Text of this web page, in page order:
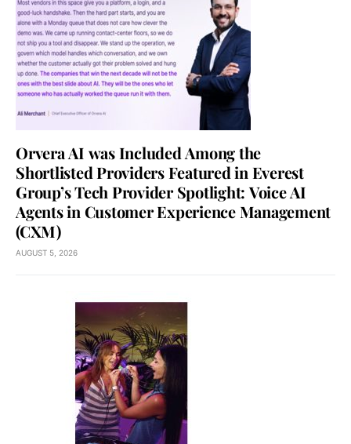
Orvera AI was Included Among the
Shortlisted Providers Featured in Everest
Group’s Tech Provider Spotlight: Voice AI
Agents in Customer Experience Management
(CXM)
AUGUST 5, 2026